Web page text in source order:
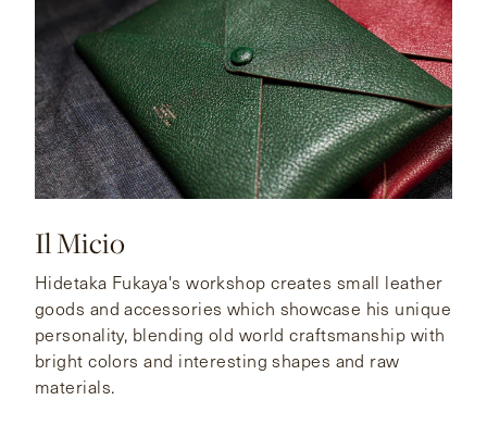
Il Micio
Hidetaka Fukaya's workshop creates small leather
goods and accessories which showcase his unique
personality, blending old world craftsmanship with
bright colors and interesting shapes and raw
materials.